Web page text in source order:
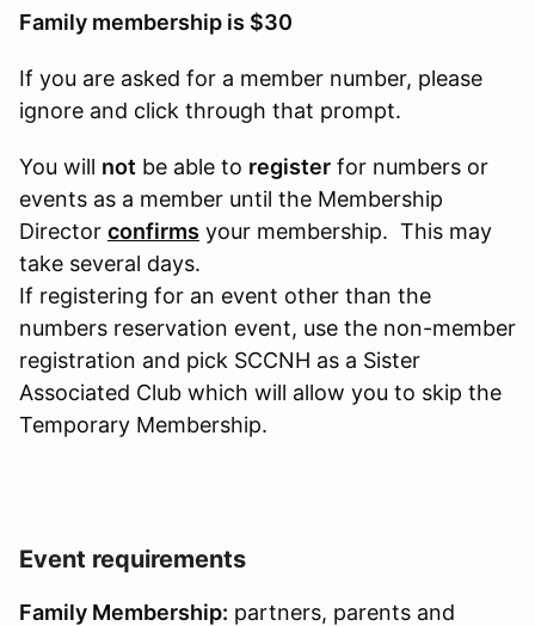
Family membership is $30
If you are asked for a member number, please
ignore and click through that prompt.
You will not be able to register for numbers or
events as a member until the Membership
Director confirms your membership. This may
take several days.
If registering for an event other than the
numbers reservation event, use the non-member
registration and pick SCCNH as a Sister
Associated Club which will allow you to skip the
Temporary Membership.
Event requirements
Family Membership: partners, parents and